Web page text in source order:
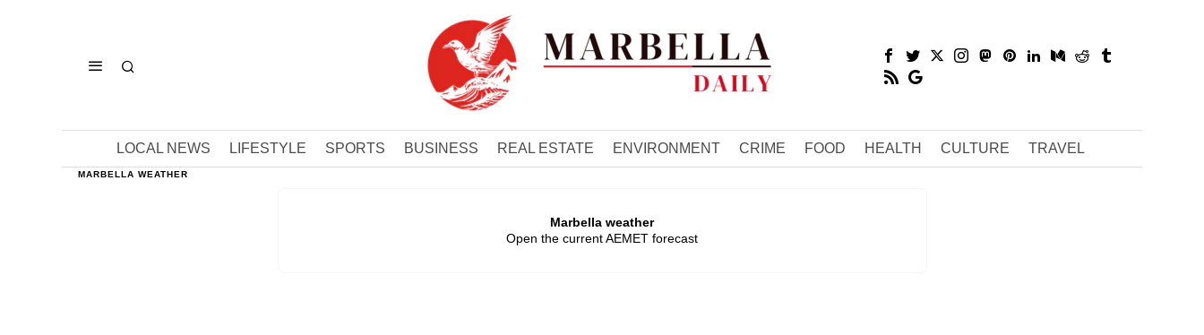
LOCAL NEWS LIFESTYLE SPORTS BUSINESS REAL ESTATE ENVIRONMENT CRIME FOOD HEALTH CULTURE TRAVEL
MARBELLA WEATHER
Marbella weather
Open the current AEMET forecast